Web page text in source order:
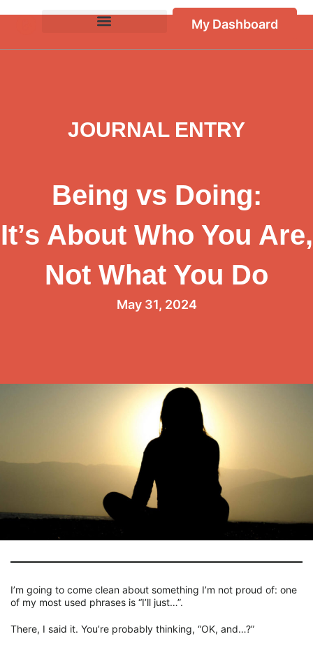
My Dashboard
JOURNAL ENTRY
Being vs Doing:
It’s About Who You Are,
Not What You Do
May 31, 2024
I’m going to come clean about something I’m not proud of: one
of my most used phrases is “I’ll just…”.
There, I said it. You’re probably thinking, “OK, and…?”